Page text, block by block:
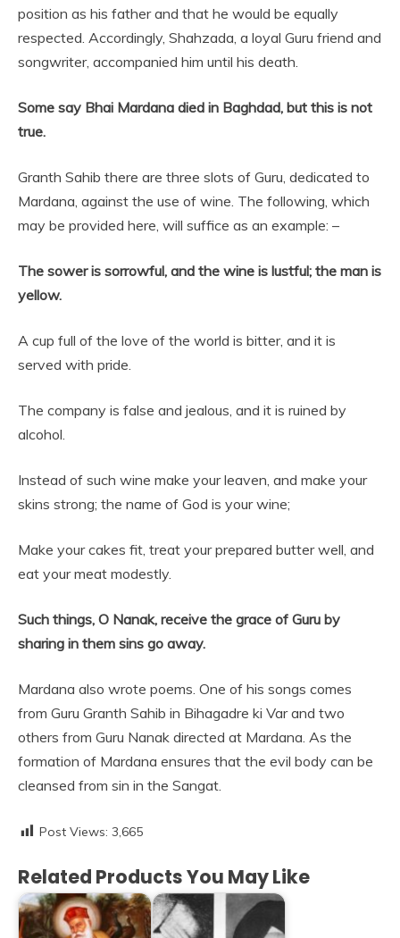
position as his father and that he would be equally
respected. Accordingly, Shahzada, a loyal Guru friend and
songwriter, accompanied him until his death.
Some say Bhai Mardana died in Baghdad, but this is not
true.
Granth Sahib there are three slots of Guru, dedicated to
Mardana, against the use of wine. The following, which
may be provided here, will suffice as an example: –
The sower is sorrowful, and the wine is lustful; the man is
yellow.
A cup full of the love of the world is bitter, and it is
served with pride.
The company is false and jealous, and it is ruined by
alcohol.
Instead of such wine make your leaven, and make your
skins strong; the name of God is your wine;
Make your cakes fit, treat your prepared butter well, and
eat your meat modestly.
Such things, O Nanak, receive the grace of Guru by
sharing in them sins go away.
Mardana also wrote poems. One of his songs comes
from Guru Granth Sahib in Bihagadre ki Var and two
others from Guru Nanak directed at Mardana. As the
formation of Mardana ensures that the evil body can be
cleansed from sin in the Sangat.
Post Views: 3,665
Related Products You May Like